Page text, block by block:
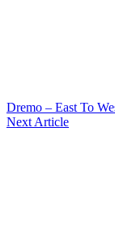
Dremo – East To
Next Article